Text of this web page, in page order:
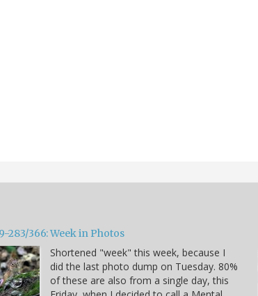
283/366: Week in Photos
Shortened "week" this week, because I
did the last photo dump on Tuesday. 80%
of these are also from a single day, this